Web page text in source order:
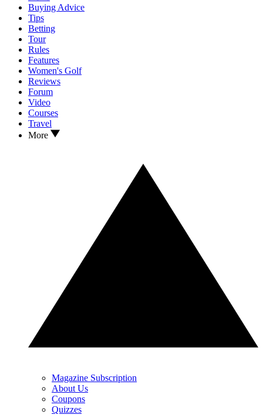
Buying Advice
Tips
Betting
Tour
Rules
Features
Women's Golf
Reviews
Forum
Video
Courses
Travel
More
Magazine Subscription
About Us
Coupons
Quizzes